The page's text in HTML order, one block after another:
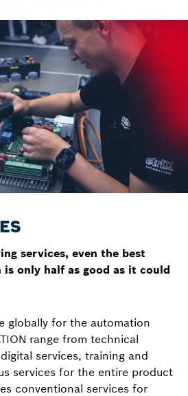
services, even the best
only half as good as it could
globally for the automation
range from technical
services, training and
services for the entire product
conventional services for